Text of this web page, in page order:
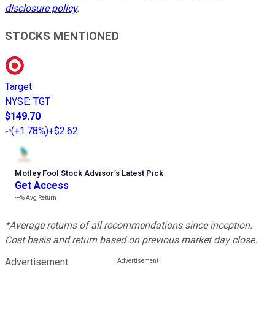
disclosure policy.
STOCKS MENTIONED
Target
NYSE: TGT
$149.70
(+1.78%)+$2.62
Motley Fool Stock Advisor’s Latest Pick
Get Access
---%Avg Return
*Average returns of all recommendations since inception.
Cost basis and return based on previous market day close.
Advertisement